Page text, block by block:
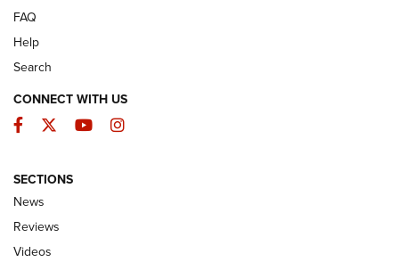
The Armed Citizen® Aug. 3, 2026 | An
Official Journal Of The NRA
ARMED CITIZEN
ONLINE
FAQ
Help
Search
CONNECT WITH US
Facebook
TwitterYouTubeInstagram
SECTIONS
News
Reviews
Videos